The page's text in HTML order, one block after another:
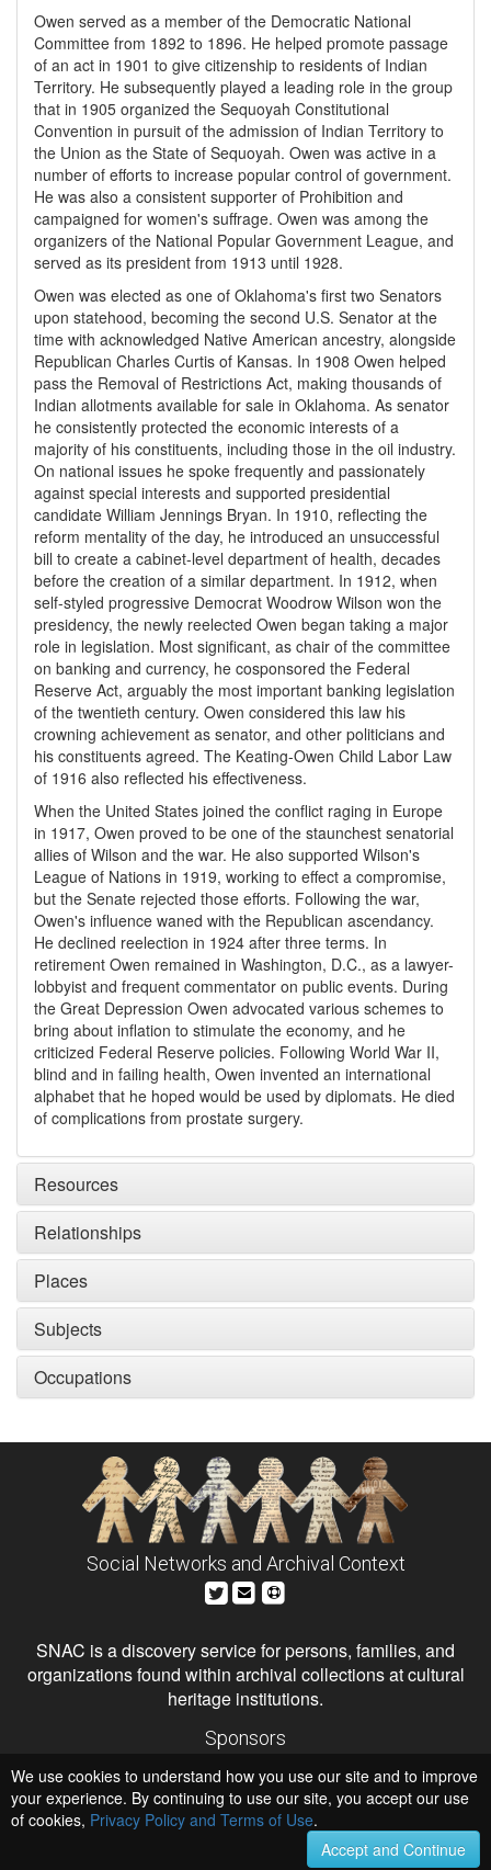
Owen served as a member of the Democratic National
Committee from 1892 to 1896. He helped promote passage
of an act in 1901 to give citizenship to residents of Indian
Territory. He subsequently played a leading role in the group
that in 1905 organized the Sequoyah Constitutional
Convention in pursuit of the admission of Indian Territory to
the Union as the State of Sequoyah. Owen was active in a
number of efforts to increase popular control of government.
He was also a consistent supporter of Prohibition and
campaigned for women's suffrage. Owen was among the
organizers of the National Popular Government League, and
served as its president from 1913 until 1928.
Owen was elected as one of Oklahoma's first two Senators
upon statehood, becoming the second U.S. Senator at the
time with acknowledged Native American ancestry, alongside
Republican Charles Curtis of Kansas. In 1908 Owen helped
pass the Removal of Restrictions Act, making thousands of
Indian allotments available for sale in Oklahoma. As senator
he consistently protected the economic interests of a
majority of his constituents, including those in the oil industry.
On national issues he spoke frequently and passionately
against special interests and supported presidential
candidate William Jennings Bryan. In 1910, reflecting the
reform mentality of the day, he introduced an unsuccessful
bill to create a cabinet-level department of health, decades
before the creation of a similar department. In 1912, when
self-styled progressive Democrat Woodrow Wilson won the
presidency, the newly reelected Owen began taking a major
role in legislation. Most significant, as chair of the committee
on banking and currency, he cosponsored the Federal
Reserve Act, arguably the most important banking legislation
of the twentieth century. Owen considered this law his
crowning achievement as senator, and other politicians and
his constituents agreed. The Keating-Owen Child Labor Law
of 1916 also reflected his effectiveness.
When the United States joined the conflict raging in Europe
in 1917, Owen proved to be one of the staunchest senatorial
allies of Wilson and the war. He also supported Wilson's
League of Nations in 1919, working to effect a compromise,
but the Senate rejected those efforts. Following the war,
Owen's influence waned with the Republican ascendancy.
He declined reelection in 1924 after three terms. In
retirement Owen remained in Washington, D.C., as a lawyer-
lobbyist and frequent commentator on public events. During
the Great Depression Owen advocated various schemes to
bring about inflation to stimulate the economy, and he
criticized Federal Reserve policies. Following World War II,
blind and in failing health, Owen invented an international
alphabet that he hoped would be used by diplomats. He died
of complications from prostate surgery.
Resources
Relationships
Places
Subjects
Occupations
Social Networks and Archival Context
SNAC is a discovery service for persons, families, and
organizations found within archival collections at cultural
heritage institutions.
Sponsors
Institute of Museum and Library Services
National Endowment for the Humanities
Hosts
University of Virginia Library
University of Maryland IndigenizeSNAC
We use cookies to understand how you use our site and to improve
your experience. By continuing to use our site, you accept our use
of cookies, Privacy Policy and Terms of Use.
Accept and Continue